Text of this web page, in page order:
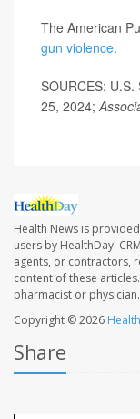
The American
gun violence.
SOURCES:
25, 2024;
Health News is
users by HealthDay.
agents, or contractors,
content of these
pharmacist or physician.
Copyright © 2026
Share